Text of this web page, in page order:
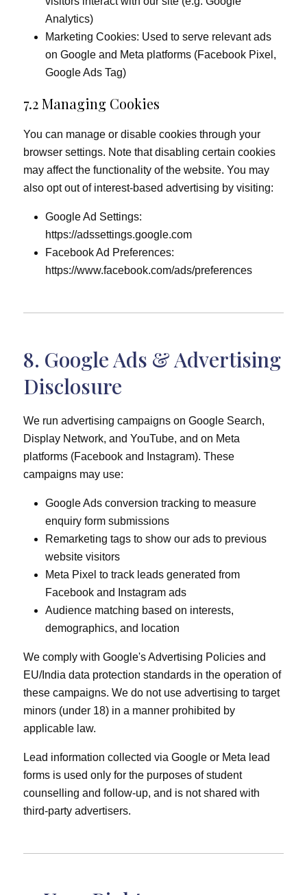
Analytics)
Marketing Cookies: Used to serve relevant ads
on Google and Meta platforms (Facebook Pixel,
Google Ads Tag)
7.2 Managing Cookies
You can manage or disable cookies through your
browser settings. Note that disabling certain cookies
may affect the functionality of the website. You may
also opt out of interest-based advertising by visiting:
Google Ad Settings:
https://adssettings.google.com
Facebook Ad Preferences:
https://www.facebook.com/ads/preferences
8. Google Ads & Advertising
Disclosure
We run advertising campaigns on Google Search,
Display Network, and YouTube, and on Meta
platforms (Facebook and Instagram). These
campaigns may use:
Google Ads conversion tracking to measure
enquiry form submissions
Remarketing tags to show our ads to previous
website visitors
Meta Pixel to track leads generated from
Facebook and Instagram ads
Audience matching based on interests,
demographics, and location
We comply with Google's Advertising Policies and
EU/India data protection standards in the operation of
these campaigns. We do not use advertising to target
minors (under 18) in a manner prohibited by
applicable law.
Lead information collected via Google or Meta lead
forms is used only for the purposes of student
counselling and follow-up, and is not shared with
third-party advertisers.